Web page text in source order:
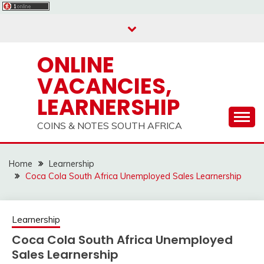
ONLINE
VACANCIES,
LEARNERSHIP
COINS & NOTES SOUTH AFRICA
Home
Learnership
Coca Cola South Africa Unemployed Sales Learnership
Learnership
Coca Cola South Africa Unemployed
Sales Learnership